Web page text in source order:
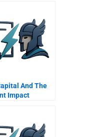
And The
Impact